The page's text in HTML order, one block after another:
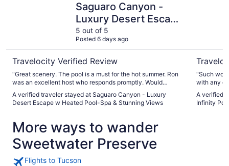
Saguaro Canyon -
Luxury Desert Escape
w Heated Pool-Spa &
Stunning Views
5 out of 5
Posted 6 days ago
Travelocity Verified Review
"Great scenery. The pool is a must for the hot summer. Ron
was an excellent host who responds promptly. Would
recommended to anyone and will stay again"
A verified traveler stayed at Saguaro Canyon - Luxury
Desert Escape w Heated Pool-Spa & Stunning Views
"Such
with any
is
own
pool. There's also 2 pairs of mourning doves
A verified
Infinity
More ways to wander
Sweetwater Preserve
Flights to Tucson